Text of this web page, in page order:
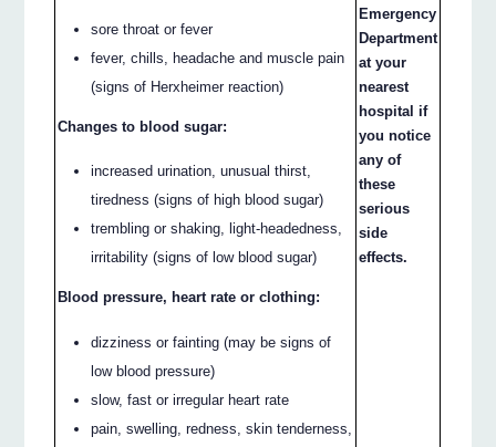
sore throat or fever
fever, chills, headache and muscle pain
(signs of Herxheimer reaction)
Changes to blood sugar:
increased urination, unusual thirst,
tiredness (signs of high blood sugar)
trembling or shaking, light-headedness,
irritability (signs of low blood sugar)
Blood pressure, heart rate or clothing:
dizziness or fainting (may be signs of
low blood pressure)
slow, fast or irregular heart rate
pain, swelling, redness, skin tenderness,
Emergency
Department
at your
nearest
hospital if
you notice
any of
these
serious
side
effects.